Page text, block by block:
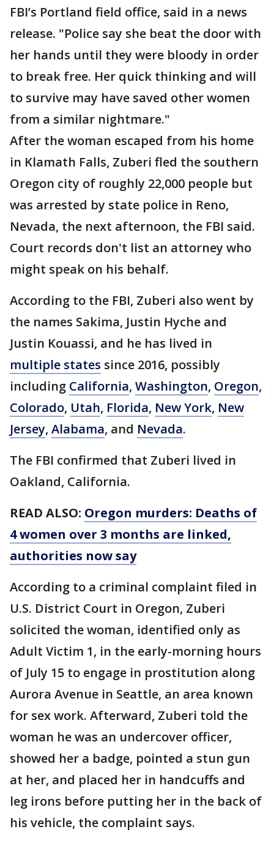
FBI’s Portland field office, said in a news
release. "Police say she beat the door with
her hands until they were bloody in order
to break free. Her quick thinking and will
to survive may have saved other women
from a similar nightmare."
After the woman escaped from his home
in Klamath Falls, Zuberi fled the southern
Oregon city of roughly 22,000 people but
was arrested by state police in Reno,
Nevada, the next afternoon, the FBI said.
Court records don't list an attorney who
might speak on his behalf.
According to the FBI, Zuberi also went by
the names Sakima, Justin Hyche and
Justin Kouassi, and he has lived in
multiple states since 2016, possibly
including California, Washington, Oregon,
Colorado, Utah, Florida, New York, New
Jersey, Alabama, and Nevada.
The FBI confirmed that Zuberi lived in
Oakland, California.
READ ALSO: Oregon murders: Deaths of
4 women over 3 months are linked,
authorities now say
According to a criminal complaint filed in
U.S. District Court in Oregon, Zuberi
solicited the woman, identified only as
Adult Victim 1, in the early-morning hours
of July 15 to engage in prostitution along
Aurora Avenue in Seattle, an area known
for sex work. Afterward, Zuberi told the
woman he was an undercover officer,
showed her a badge, pointed a stun gun
at her, and placed her in handcuffs and
leg irons before putting her in the back of
his vehicle, the complaint says.